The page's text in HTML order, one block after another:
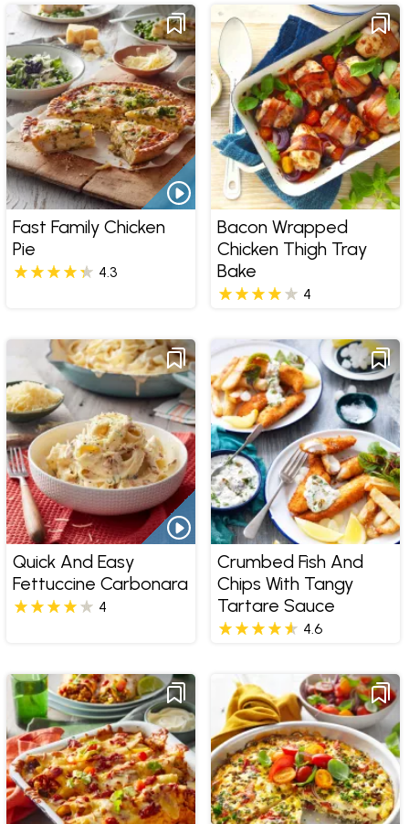
Fast Family Chicken
Pie
4.3
Bacon Wrapped
Chicken Thigh Tray
Bake
4
Quick And Easy
Fettuccine Carbonara
4
Crumbed Fish And
Chips With Tangy
Tartare Sauce
4.6